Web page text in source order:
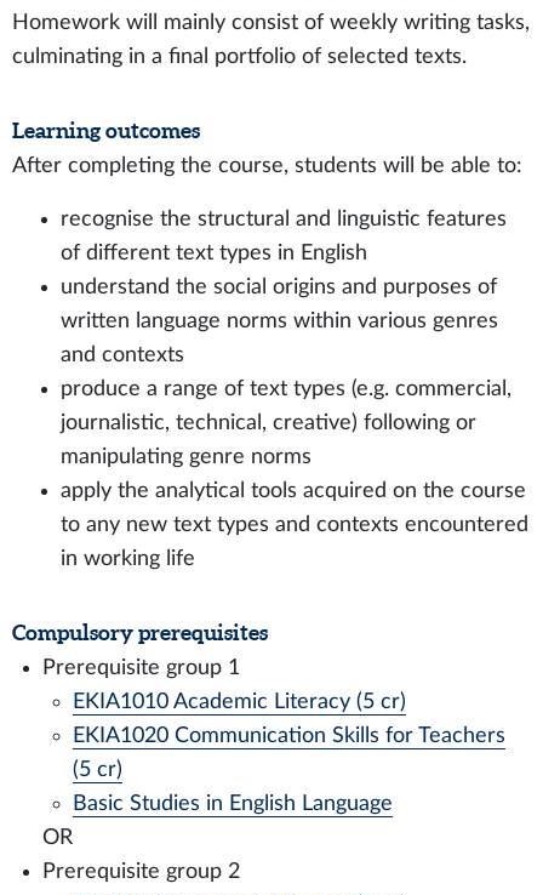
Homework will mainly consist of weekly writing tasks,
culminating in a final portfolio of selected texts.
Learning outcomes
After completing the course, students will be able to:
recognise the structural and linguistic features
of different text types in English
understand the social origins and purposes of
written language norms within various genres
and contexts
produce a range of text types (e.g. commercial,
journalistic, technical, creative) following or
manipulating genre norms
apply the analytical tools acquired on the course
to any new text types and contexts encountered
in working life
Compulsory prerequisites
Prerequisite group 1
EKIA1010 Academic Literacy (5 cr)
EKIA1020 Communication Skills for Teachers
(5 cr)
Basic Studies in English Language
OR
Prerequisite group 2